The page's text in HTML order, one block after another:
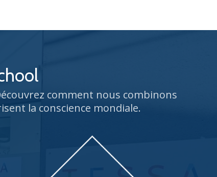
comment nous combinons
la conscience mondiale.